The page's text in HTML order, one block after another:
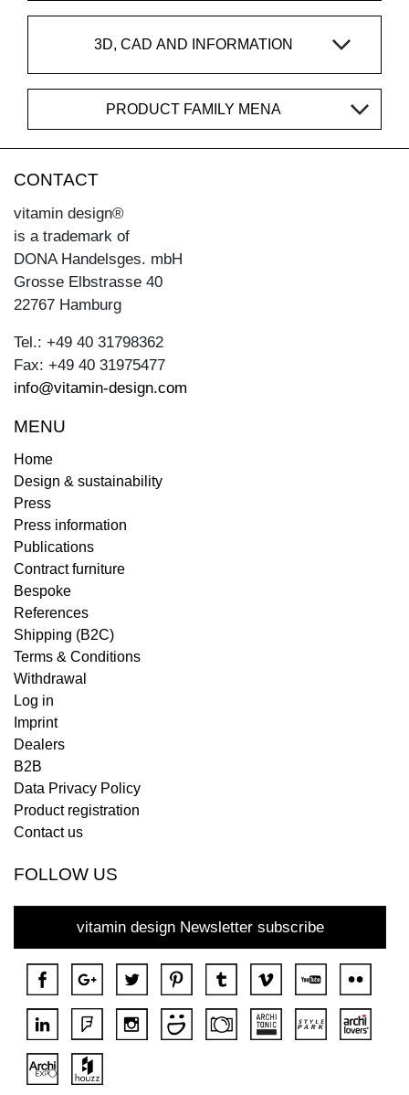
3D, CAD AND INFORMATION
PRODUCT FAMILY MENA
CONTACT
vitamin design®
is a trademark of
DONA Handelsges. mbH
Grosse Elbstrasse 40
22767 Hamburg
Tel.: +49 40 31798362
Fax: +49 40 31975477
info@vitamin-design.com
MENU
Home
Design & sustainability
Press
Press information
Publications
Contract furniture
Bespoke
References
Shipping (B2C)
Terms & Conditions
Withdrawal
Log in
Imprint
Dealers
B2B
Data Privacy Policy
Product registration
Contact us
FOLLOW US
vitamin design Newsletter subscribe